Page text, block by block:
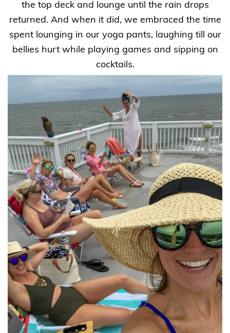
the top deck and lounge until the rain drops
returned. And when it did, we embraced the time
spent lounging in our yoga pants, laughing till our
bellies hurt while playing games and sipping on
cocktails.